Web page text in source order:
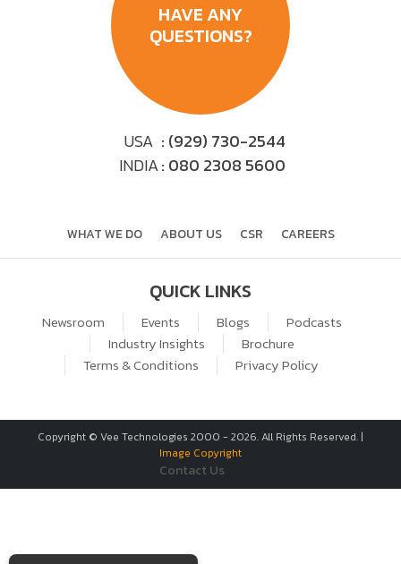
HAVE ANY
QUESTIONS?
USA : (929) 730-2544
INDIA: 080 2308 5600
WHAT WE DO ABOUT US CSR CAREERS
QUICK LINKS
Newsroom Events Blogs
Podcasts
Industry Insights
Brochure
Terms & Conditions
Privacy Policy
Copyright © Vee Technologies 2000 - 2026. All Rights Reserved. |
Image Copyright
Contact Us